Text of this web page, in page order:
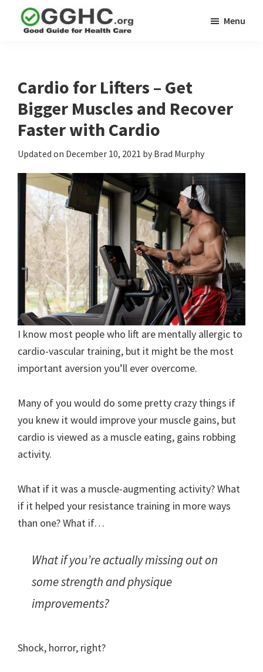
Health
Care
Menu
Cardio for Lifters – Get
Bigger Muscles and Recover
Faster with Cardio
Updated on December 10, 2021 by Brad Murphy
I know most people who lift are mentally allergic to
cardio-vascular training, but it might be the most
important aversion you’ll ever overcome.
Many of you would do some pretty crazy things if
you knew it would improve your muscle gains, but
cardio is viewed as a muscle eating, gains robbing
activity.
What if it was a muscle-augmenting activity? What
if it helped your resistance training in more ways
than one? What if…
What if you’re actually missing out on
some strength and physique
improvements?
Shock, horror, right?